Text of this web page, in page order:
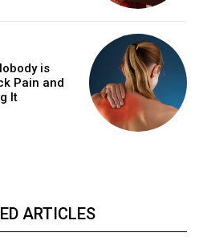
is
Pain and
It
ARTICLES